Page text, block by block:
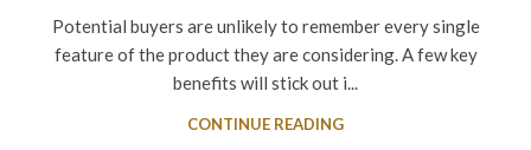
Potential buyers are unlikely to remember every single
feature of the product they are considering. A few key
benefits will stick out i...
CONTINUE READING